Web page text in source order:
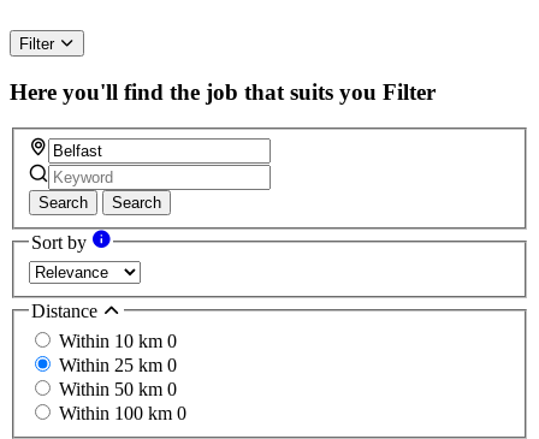
Filter
Here you'll find the job that suits you Filter
Search Search
Sort by
Distance
Within 10 km 0
Within 25 km 0
Within 50 km 0
Within 100 km 0